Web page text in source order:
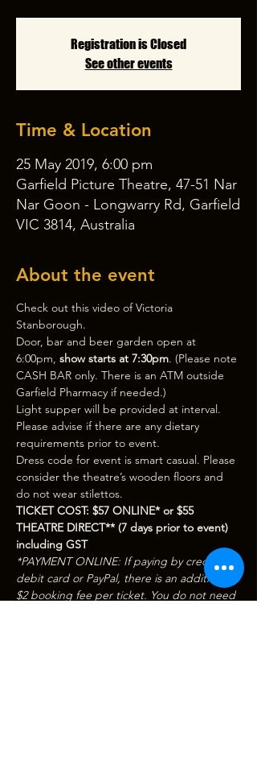
Registration is Closed
See other events
Time & Location
25 May 2019, 6:00 pm
Garfield Picture Theatre, 47-51 Nar
Nar Goon - Longwarry Rd, Garfield
VIC 3814, Australia
About the event
Check out this video of Victoria
Stanborough.
Door, bar and beer garden open at
6:00pm, show starts at 7:30pm. (Please note
CASH BAR only. There is an ATM outside
Garfield Pharmacy if needed.)
Light supper will be provided at interval.
Please advise if there are any dietary
requirements prior to event.
Dress code for event is smart casual. Please
consider the theatre’s wooden floors and
do not wear stilettos.
TICKET COST: $57 ONLINE* or $55
THEATRE DIRECT** (7 days prior to event)
including GST
*PAYMENT ONLINE: If paying by credit /
debit card or PayPal, there is an additional
$2 booking fee per ticket. You do not need